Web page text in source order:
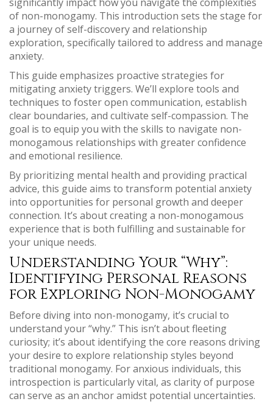
of non-monogamy. This introduction sets the stage for
a journey of self-discovery and relationship
exploration, specifically tailored to address and manage
anxiety.
This guide emphasizes proactive strategies for
mitigating anxiety triggers. We’ll explore tools and
techniques to foster open communication, establish
clear boundaries, and cultivate self-compassion. The
goal is to equip you with the skills to navigate non-
monogamous relationships with greater confidence
and emotional resilience.
By prioritizing mental health and providing practical
advice, this guide aims to transform potential anxiety
into opportunities for personal growth and deeper
connection. It’s about creating a non-monogamous
experience that is both fulfilling and sustainable for
your unique needs.
Understanding Your “Why”:
Identifying Personal Reasons
for Exploring Non-Monogamy
Before diving into non-monogamy, it’s crucial to
understand your “why.” This isn’t about fleeting
curiosity; it’s about identifying the core reasons driving
your desire to explore relationship styles beyond
traditional monogamy. For anxious individuals, this
introspection is particularly vital, as clarity of purpose
can serve as an anchor amidst potential uncertainties.